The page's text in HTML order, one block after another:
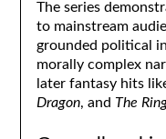
The series
to mainstream
grounded political
morally complex
later fantasy hits
Dragon, and The